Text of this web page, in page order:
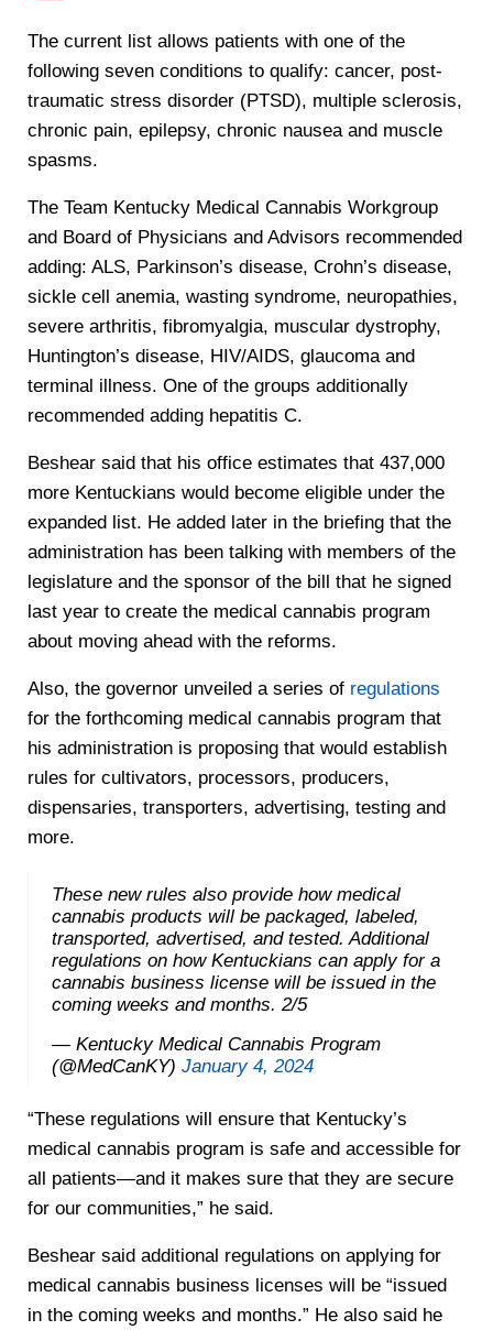
The current list allows patients with one of the
following seven conditions to qualify: cancer, post-
traumatic stress disorder (PTSD), multiple sclerosis,
chronic pain, epilepsy, chronic nausea and muscle
spasms.
The Team Kentucky Medical Cannabis Workgroup
and Board of Physicians and Advisors recommended
adding: ALS, Parkinson’s disease, Crohn’s disease,
sickle cell anemia, wasting syndrome, neuropathies,
severe arthritis, fibromyalgia, muscular dystrophy,
Huntington’s disease, HIV/AIDS, glaucoma and
terminal illness. One of the groups additionally
recommended adding hepatitis C.
Beshear said that his office estimates that 437,000
more Kentuckians would become eligible under the
expanded list. He added later in the briefing that the
administration has been talking with members of the
legislature and the sponsor of the bill that he signed
last year to create the medical cannabis program
about moving ahead with the reforms.
Also, the governor unveiled a series of regulations
for the forthcoming medical cannabis program that
his administration is proposing that would establish
rules for cultivators, processors, producers,
dispensaries, transporters, advertising, testing and
more.
These new rules also provide how medical
cannabis products will be packaged, labeled,
transported, advertised, and tested. Additional
regulations on how Kentuckians can apply for a
cannabis business license will be issued in the
coming weeks and months. 2/5
— Kentucky Medical Cannabis Program
(@MedCanKY)January 4, 2024
“These regulations will ensure that Kentucky’s
medical cannabis program is safe and accessible for
all patients—and it makes sure that they are secure
for our communities,” he said.
Beshear said additional regulations on applying for
medical cannabis business licenses will be “issued
in the coming weeks and months.” He also said he